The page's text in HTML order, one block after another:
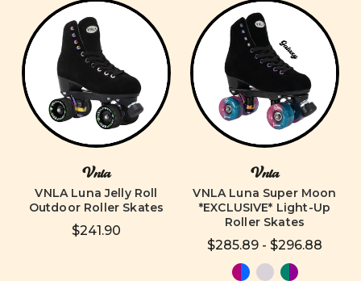
Vnla
VNLA Luna Jelly Roll
Outdoor Roller Skates
$241.90
Vnla
VNLA Luna Super Moon
*EXCLUSIVE* Light-Up
Roller Skates
$285.89 - $296.88